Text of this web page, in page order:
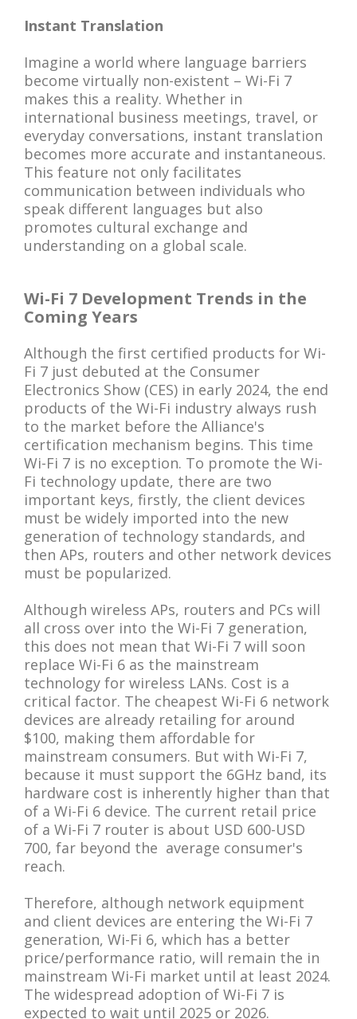
Instant Translation
Imagine a world where language barriers
become virtually non-existent – Wi-Fi 7
makes this a reality. Whether in
international business meetings, travel, or
everyday conversations, instant translation
becomes more accurate and instantaneous.
This feature not only facilitates
communication between individuals who
speak different languages but also
promotes cultural exchange and
understanding on a global scale.
Wi-Fi 7 Development Trends in the
Coming Years
Although the first certified products for Wi-
Fi 7 just debuted at the Consumer
Electronics Show (CES) in early 2024, the end
products of the Wi-Fi industry always rush
to the market before the Alliance's
certification mechanism begins. This time
Wi-Fi 7 is no exception. To promote the Wi-
Fi technology update, there are two
important keys, firstly, the client devices
must be widely imported into the new
generation of technology standards, and
then APs, routers and other network devices
must be popularized.
Although wireless APs, routers and PCs will
all cross over into the Wi-Fi 7 generation,
this does not mean that Wi-Fi 7 will soon
replace Wi-Fi 6 as the mainstream
technology for wireless LANs. Cost is a
critical factor. The cheapest Wi-Fi 6 network
devices are already retailing for around
$100, making them affordable for
mainstream consumers. But with Wi-Fi 7,
because it must support the 6GHz band, its
hardware cost is inherently higher than that
of a Wi-Fi 6 device. The current retail price
of a Wi-Fi 7 router is about USD 600-USD
700, far beyond the average consumer's
reach.
Therefore, although network equipment
and client devices are entering the Wi-Fi 7
generation, Wi-Fi 6, which has a better
price/performance ratio, will remain the in
mainstream Wi-Fi market until at least 2024.
The widespread adoption of Wi-Fi 7 is
expected to wait until 2025 or 2026.